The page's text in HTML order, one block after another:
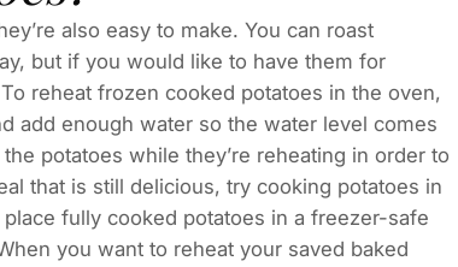
also easy to make. You can roast
but if you would like to have them for
reheat frozen cooked potatoes in the oven,
add enough water so the water level comes
potatoes while they’re reheating in order to
that is still delicious, try cooking potatoes in
fully cooked potatoes in a freezer-safe
you want to reheat your saved baked